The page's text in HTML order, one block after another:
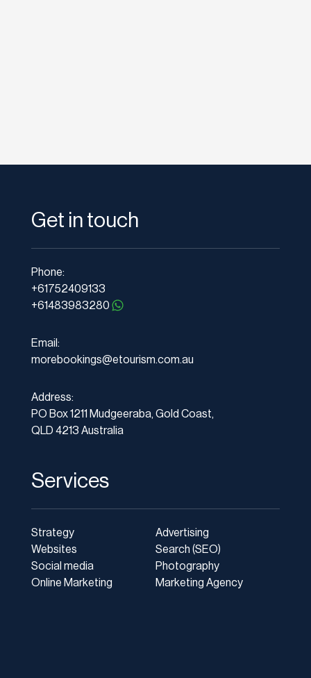
Get in touch
Phone:
+61752409133
+61483983280
Email:
morebookings@etourism.com.au
Address:
PO Box 1211 Mudgeeraba, Gold Coast,
QLD 4213 Australia
Services
Strategy
Websites
Social media
Online Marketing
Advertising
Search (SEO)
Photography
Marketing Agency